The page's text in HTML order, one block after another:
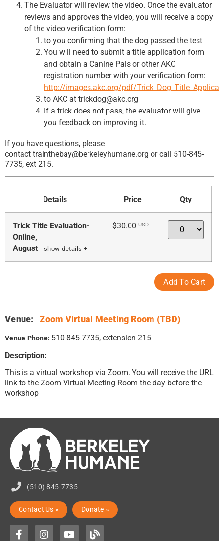
The Evaluator will review the video. Once the evaluator
reviews and approves the video, you will receive a copy
of the video verification form:
to you confirming that the dog passed the test
You will need to submit a title application form
and obtain a Canine Pals or other AKC
registration number with your verification form:
http://images.akc.org/pdf/
to AKC at trickdog@akc.org
If a trick does not pass, the evaluator will give
you feedback on improving it.
If you have questions, please
contact trainthebay@berkeleyhumane.org or call 510-845-
7735, ext 215.
Details Price Qty
Trick Title Evaluation-
Online,
August
show details +
$30.00 USD Quantity
Venue: Zoom Virtual Meeting Room (TBD)
Venue Phone: 510 845-7735, extension 215
Description:
This is a virtual workshop via Zoom. You will receive the URL
link to the Zoom Virtual Meeting Room the day before the
workshop
(510) 845-7735
Contact Us » Donate »